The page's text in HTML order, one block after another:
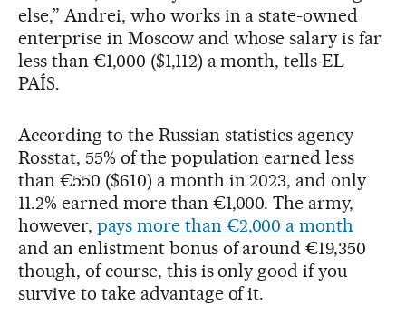
else,” Andrei, who works in a state-owned
enterprise in Moscow and whose salary is far
less than €1,000 ($1,112) a month, tells EL
PAÍS.
According to the Russian statistics agency
Rosstat, 55% of the population earned less
than €550 ($610) a month in 2023, and only
11.2% earned more than €1,000. The army,
however, pays more than €2,000 a month
and an enlistment bonus of around €19,350
though, of course, this is only good if you
survive to take advantage of it.